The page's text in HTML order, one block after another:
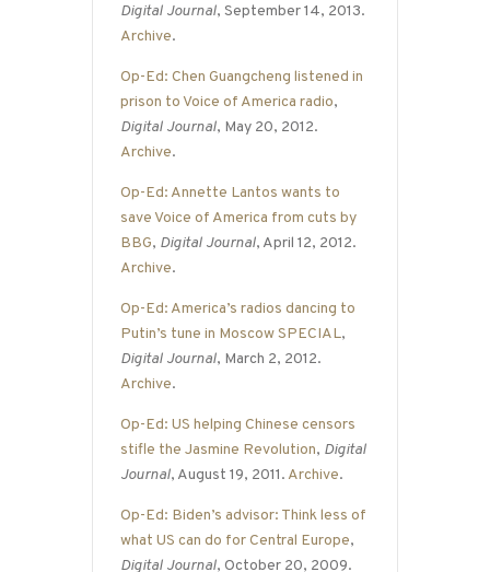
Digital Journal, September 14, 2013.
Archive.
Op-Ed: Chen Guangcheng listened in
prison to Voice of America radio,
Digital Journal, May 20, 2012.
Archive.
Op-Ed: Annette Lantos wants to
save Voice of America from cuts by
BBG, Digital Journal, April 12, 2012.
Archive.
Op-Ed: America’s radios dancing to
Putin’s tune in Moscow SPECIAL,
Digital Journal, March 2, 2012.
Archive.
Op-Ed: US helping Chinese censors
stifle the Jasmine Revolution, Digital
Journal, August 19, 2011. Archive.
Op-Ed: Biden’s advisor: Think less of
what US can do for Central Europe,
Digital Journal, October 20, 2009.